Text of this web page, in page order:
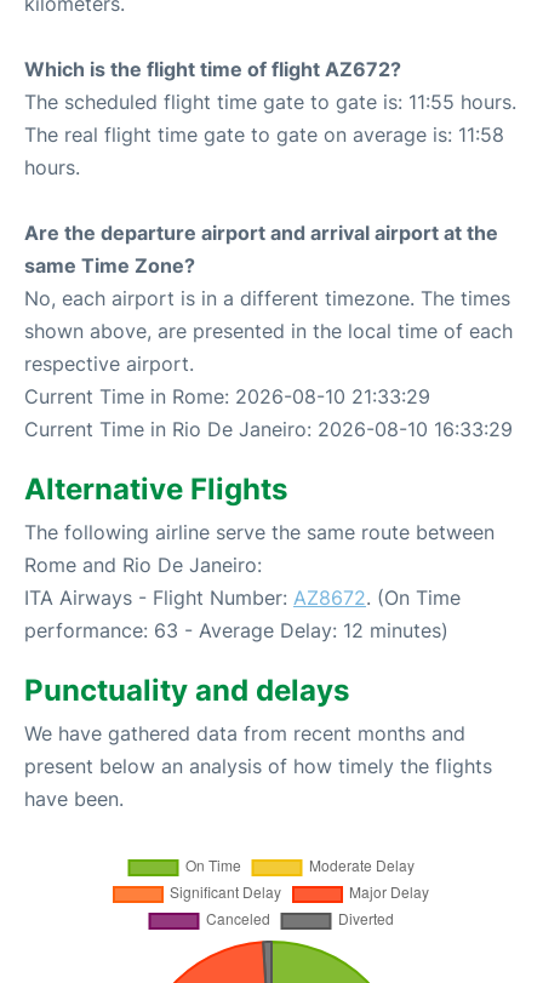
Which is the flight time of flight AZ672?
The scheduled flight time gate to gate is: 11:55 hours.
The real flight time gate to gate on average is: 11:58
hours.
Are the departure airport and arrival airport at the
same Time Zone?
No, each airport is in a different timezone. The times
shown above, are presented in the local time of each
respective airport.
Current Time in Rome: 2026-08-10 21:33:29
Current Time in Rio De Janeiro: 2026-08-10 16:33:29
Alternative Flights
The following airline serve the same route between
Rome and Rio De Janeiro:
ITA Airways - Flight Number: AZ8672. (On Time
performance: 63 - Average Delay: 12 minutes)
Punctuality and delays
We have gathered data from recent months and
present below an analysis of how timely the flights
have been.